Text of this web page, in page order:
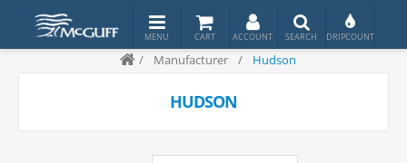
/ Manufacturer / Hudson
HUDSON